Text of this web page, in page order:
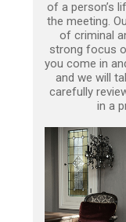
of a person’s
the meeting.
of criminal
strong focus
you come in
and we will
carefully
in a